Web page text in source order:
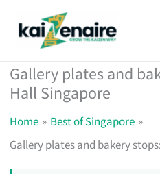
Gallery plates and
Hall Singapore
Home
Best of Singapore
Gallery plates and bakery